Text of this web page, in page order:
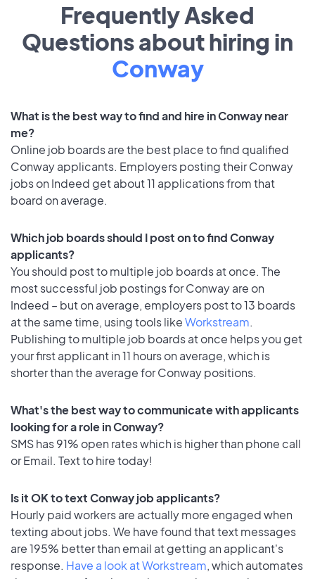
Frequently Asked
Questions about hiring in
Conway
What is the best way to find and hire in Conway near
me?
Online job boards are the best place to find qualified
Conway applicants. Employers posting their Conway
jobs on Indeed get about 11 applications from that
board on average.
Which job boards should I post on to find Conway
applicants?
You should post to multiple job boards at once. The
most successful job postings for Conway are on
Indeed – but on average, employers post to 13 boards
at the same time, using tools likeWorkstream.
Publishing to multiple job boards at once helps you get
your first applicant in 11 hours on average, which is
shorter than the average for Conway positions.
What's the best way to communicate with applicants
looking for a role in Conway?
SMS has 91% open rates which is higher than phone call
or Email. Text to hire today!
Is it OK to text Conway job applicants?
Hourly paid workers are actually more engaged when
texting about jobs. We have found that text messages
are 195% better than email at getting an applicant's
response. Have a look at Workstream, which automates